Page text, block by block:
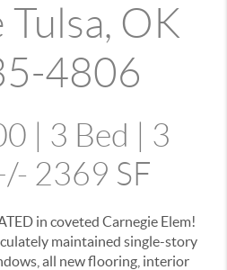
Tulsa, OK
4806
| 3 Bed | 3
2369 SF
in coveted Carnegie Elem!
maintained single-story
all new flooring, interior